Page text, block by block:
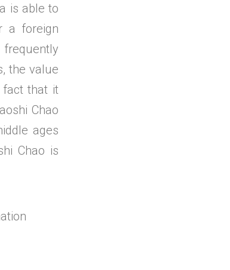
is able to
a foreign
the value
fact that it
Chao
ages
Chao is